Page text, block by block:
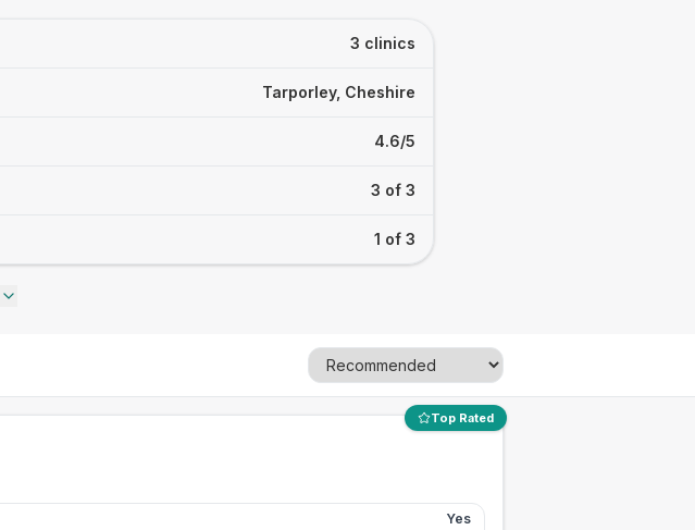
3 clinics
Tarporley, Cheshire
4.6/5
3 of 3
1 of 3
Top Rated
Yes